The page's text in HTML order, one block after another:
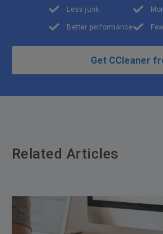
Less junk
Better performance
Get CCleaner
Related Articles